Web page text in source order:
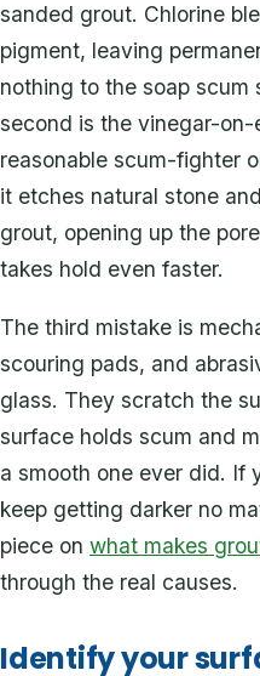
sanded grout. Chlorine
pigment, leaving
nothing to the soap
second is the vinegar-
reasonable scum-fighter
it etches natural stone
grout, opening up the
takes hold even faster.
The third mistake is
scouring pads, and
glass. They scratch the
surface holds scum and
a smooth one ever did. If
keep getting darker no
piece on what makes
through the real causes.
Identify your